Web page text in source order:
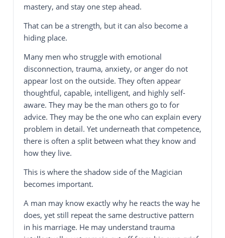
mastery, and stay one step ahead.
That can be a strength, but it can also become a
hiding place.
Many men who struggle with emotional
disconnection, trauma, anxiety, or anger do not
appear lost on the outside. They often appear
thoughtful, capable, intelligent, and highly self-
aware. They may be the man others go to for
advice. They may be the one who can explain every
problem in detail. Yet underneath that competence,
there is often a split between what they know and
how they live.
This is where the shadow side of the Magician
becomes important.
A man may know exactly why he reacts the way he
does, yet still repeat the same destructive pattern
in his marriage. He may understand trauma